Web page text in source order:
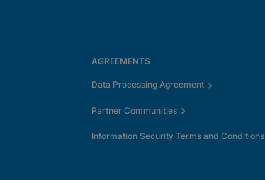
AGREEMENTS
Data Processing Agreement
Partner Communities
Information Security Terms and Conditions